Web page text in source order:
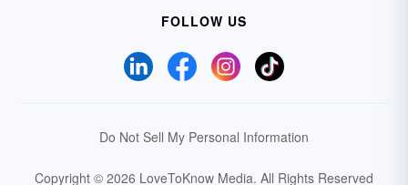
FOLLOW US
Do Not Sell My Personal Information
Copyright © 2026 LoveToKnow Media. All Rights Reserved